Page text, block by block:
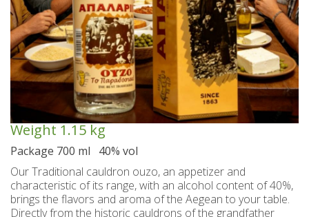
Spoon sweets & +Jam sugar free
Coconut with mastic oil
Chian pies
Pastels-Candy-Lollipops
Greek delight bites
Sweetened Juices - Syrups
Wines SPRITZER
Tsipouro
Chian Souma
Beers from Chios island
Raki with honey
Kavala Ouzo
Ouzo professional packages
Small bottles of Ouzo & Tsipouro
Ouzo miniatures for tourists-Magnets
Hand and Body care
Facial treatment
Hair care
Toothpastes - Mouthwashes
Deodorants
Chian pasta
Chian cheese products
Bio Products
Herbs from Chios island
Rusks
Gift baskets - Souvenirs
Seasonally
Seasonally
Christmas
Weight 1.15 kg
Package 700 ml 40% vol
Our Traditional cauldron ouzo, an appetizer and
characteristic of its range, with an alcohol content of 40%,
brings the flavors and aroma of the Aegean to your table.
Directly from the historic cauldrons of the grandfather